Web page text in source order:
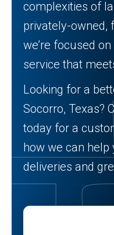
complexities of
privately-owned,
we’re focused
service that
Looking for a
Socorro, Texas?
today for a
how we can
deliveries and